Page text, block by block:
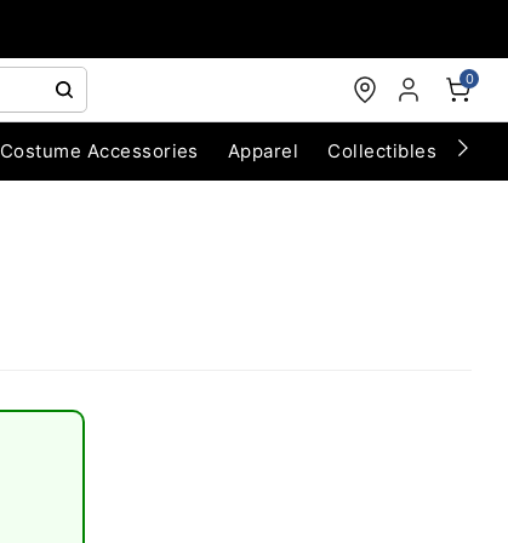
0
Costume Accessories Apparel Collectibles